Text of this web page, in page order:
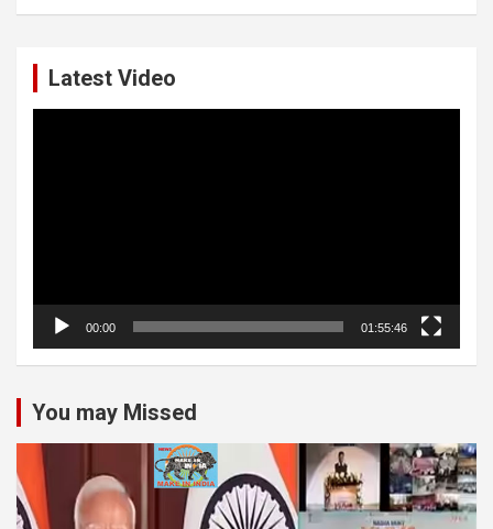
Latest Video
00:00 01:55:46
You may Missed